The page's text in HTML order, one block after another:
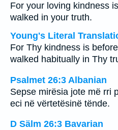
For your loving kindness
walked in your truth.
Young's Literal
For Thy kindness is
walked habitually in Thy
Psalmet 26:3 Albanian
Sepse mirësia jote më rri
eci në vërtetësinë tënde.
D Sälm 26:3 Bavarian